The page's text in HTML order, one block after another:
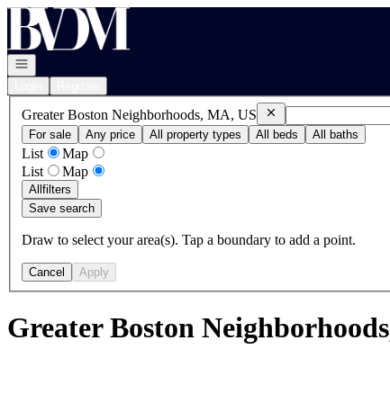
Go to: Homepage
Open navigation
Greater Boston Neighborhoods, MA, US RemoveGreater
For sale
Any price All property types All beds All baths
List
Map
List
Map
Allfilters
Save search
Draw to select your area(s). Tap a boundary to add a point.
Cancel Apply
Greater Boston